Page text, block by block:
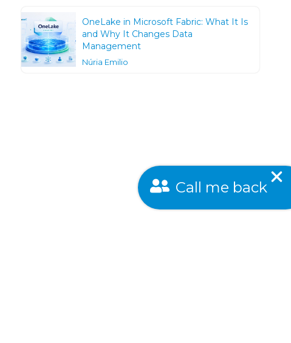
OneLake in Microsoft Fabric: What It Is
and Why It Changes Data
Management
Núria Emilio
Call me back